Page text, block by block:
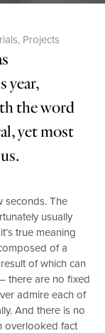
, Projects
year,
the word
yet most
seconds. The
usually
true meaning
of a
of which can
there are no fixed
admire each of
And there is no
overlooked fact